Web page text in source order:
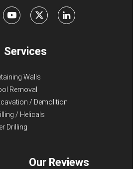
YoutubeX LinkedIn
Services
Walls
Removal
/ Demolition
/ Helicals
Drilling
Our Reviews